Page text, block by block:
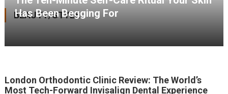
BEAUTY/STYLE
Has Been Begging For
London Orthodontic Clinic Review: The World’s
Most Tech-Forward Invisalign Dental Experience